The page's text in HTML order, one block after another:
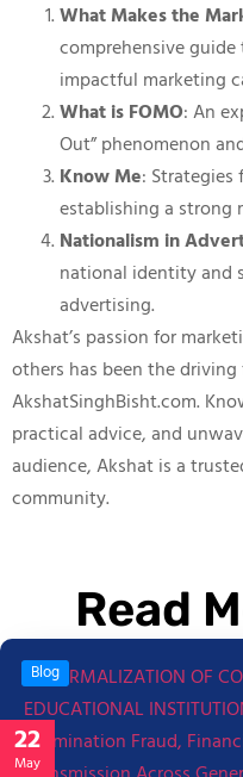
What Makes the
comprehensive
impactful marketing
What is FOMO: An
Out” phenomenon
Know Me: Strategies
establishing a strong
Nationalism in
national identity and
advertising.
Akshat’s passion for
others has been the
AkshatSinghBisht.com.
practical advice, and
audience, Akshat is a
community.
Read
22
May
Blog